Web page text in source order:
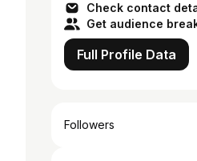
Check contact
Get audience
Full Profile Data
Followers